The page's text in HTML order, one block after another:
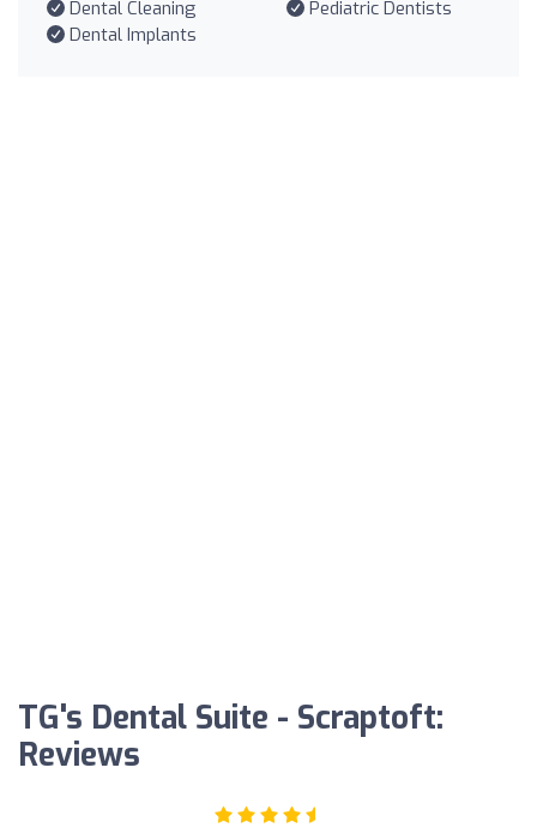
Dental Cleaning
Pediatric Dentists
Dental Implants
TG's Dental Suite - Scraptoft:
Reviews